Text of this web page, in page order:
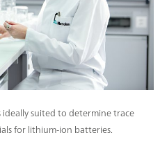
suited to determine trace
for lithium-ion batteries.